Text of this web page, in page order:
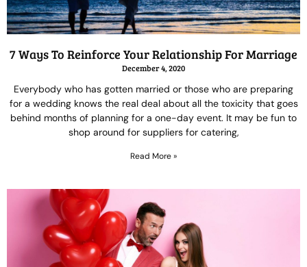
7 Ways To Reinforce Your Relationship For Marriage
December 4, 2020
Everybody who has gotten married or those who are preparing
for a wedding knows the real deal about all the toxicity that goes
behind months of planning for a one-day event. It may be fun to
shop around for suppliers for catering,
Read More »